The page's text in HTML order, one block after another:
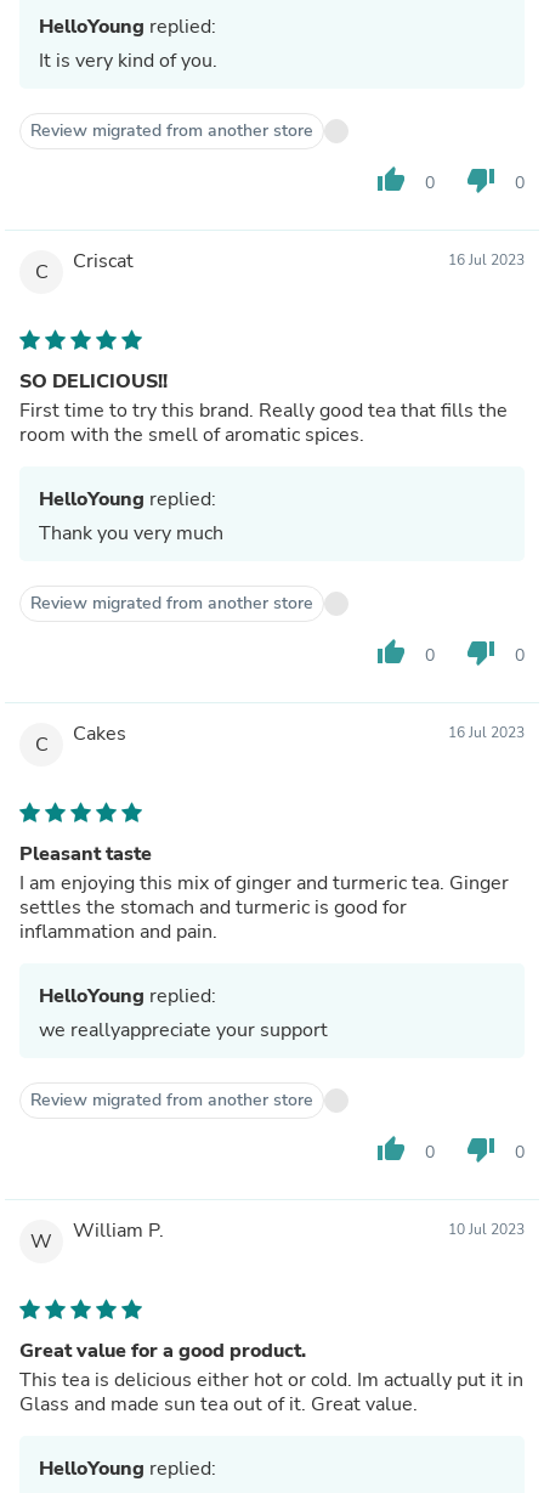
HelloYoung replied:
It is very kind of you.
Review migrated from another store
thumb_up 0 thumb_down 0
C Criscat 16 Jul 2023
SO DELICIOUS!!
First time to try this brand. Really good tea that fills the
room with the smell of aromatic spices.
HelloYoung replied:
Thank you very much
Review migrated from another store
thumb_up 0 thumb_down 0
C Cakes 16 Jul 2023
Pleasant taste
I am enjoying this mix of ginger and turmeric tea. Ginger
settles the stomach and turmeric is good for
inflammation and pain.
HelloYoung replied:
we reallyappreciate your support
Review migrated from another store
thumb_up 0 thumb_down 0
W William P. 10 Jul 2023
Great value for a good product.
This tea is delicious either hot or cold. Im actually put it in
Glass and made sun tea out of it. Great value.
HelloYoung replied: